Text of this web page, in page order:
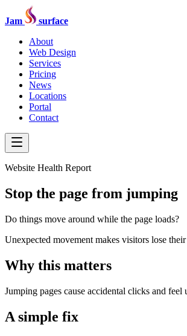
Jam
surface
About
Web Design
Services
Pricing
News
Locations
Portal
Contact
Website Health Report
Stop the page from jumping
Do things move around while the page loads?
Unexpected movement makes visitors lose
Why this matters
Jumping pages cause accidental clicks and feel
A simple fix